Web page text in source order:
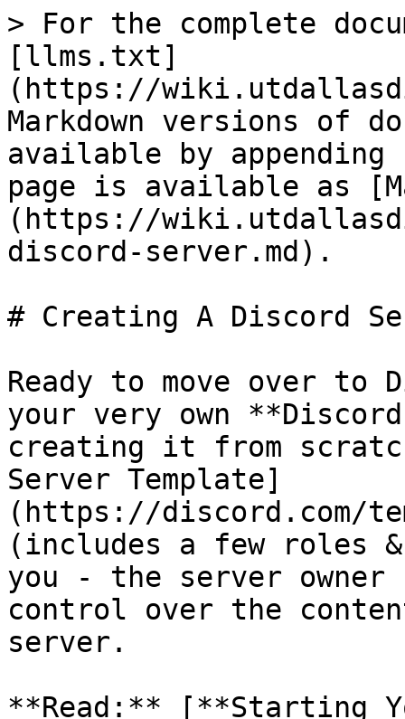
> For the complete
[llms.txt]
(https://
Markdown versions of
available by
page is available as
(https://
discord-server.md).
# Creating A Discord
Ready to move over
your very own
creating it from
Server Template]
(https://discord.com/
(includes a few roles
you - the server
control over the
server.
**Read:** [**Starting